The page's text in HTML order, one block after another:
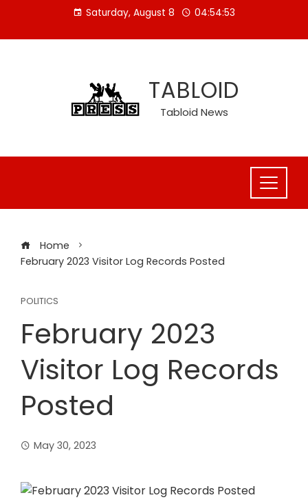
content
Saturday, August 8 04:54:53
TABLOID
Tabloid News
Home
February 2023 Visitor Log Records Posted
POLITICS
February 2023
Visitor Log Records
Posted
May 30, 2023